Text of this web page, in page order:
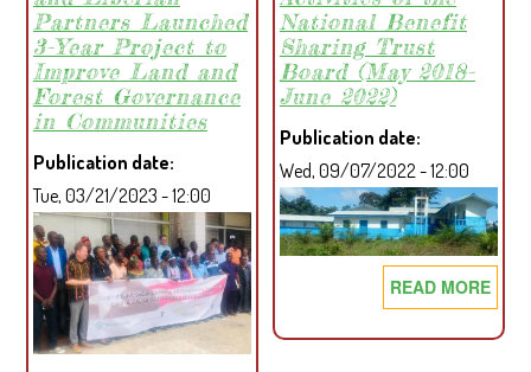
AFTER
YEARS
Partners Launched
3-Year Project to
Improve Land and
Forest Governance
in Communities
Publication date
Tue, 03/21/2023 - 12:00
National Benefit
Sharing Trust
Board (May 2018-
June 2022)
Publication date
Wed, 09/07/2022 - 12:00
READ MORE
ON